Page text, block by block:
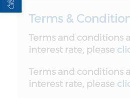
Terms &
Terms and conditions
interest rate, please
Terms and conditions
interest rate, please